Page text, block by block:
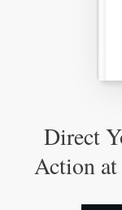
Direct
Action at